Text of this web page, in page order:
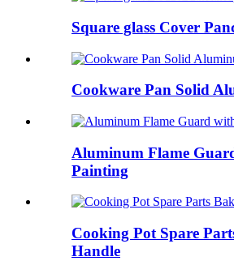
Square glass Cover
Cookware Pan Solid
Aluminum Flame
Painting
Cooking Pot Spare
Handle